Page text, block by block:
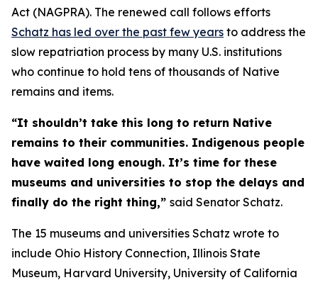
Act (NAGPRA). The renewed call follows efforts
Schatz has led over the past few years to address the
slow repatriation process by many U.S. institutions
who continue to hold tens of thousands of Native
remains and items.
“It shouldn’t take this long to return Native
remains to their communities. Indigenous people
have waited long enough. It’s time for these
museums and universities to stop the delays and
finally do the right thing,” said Senator Schatz.
The 15 museums and universities Schatz wrote to
include Ohio History Connection, Illinois State
Museum, Harvard University, University of California